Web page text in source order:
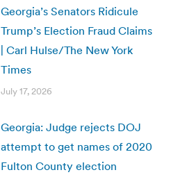
Georgia’s Senators Ridicule
Trump’s Election Fraud Claims
| Carl Hulse/The New York
Times
July 17, 2026
Georgia: Judge rejects DOJ
attempt to get names of 2020
Fulton County election